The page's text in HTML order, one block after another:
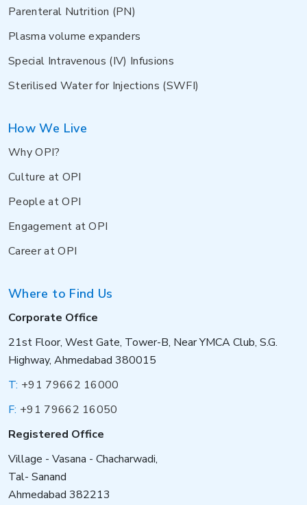
Parenteral Nutrition (PN)
Plasma volume expanders
Special Intravenous (IV) Infusions
Sterilised Water for Injections (SWFI)
How We Live
Why OPI?
Culture at OPI
People at OPI
Engagement at OPI
Career at OPI
Where to Find Us
Corporate Office
21st Floor, West Gate, Tower-B, Near YMCA Club, S.G.
Highway, Ahmedabad 380015
T: +91 79662 16000
F: +91 79662 16050
Registered Office
Village - Vasana - Chacharwadi,
Tal- Sanand
Ahmedabad 382213